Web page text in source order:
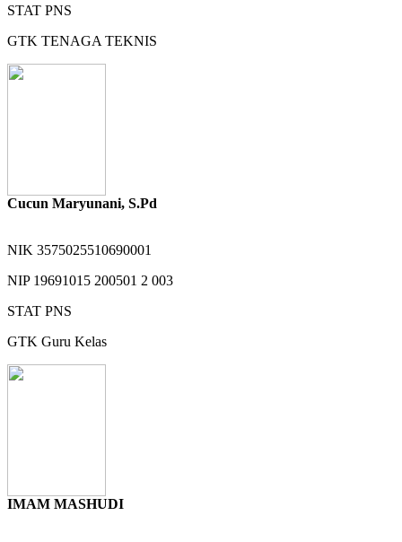
STAT PNS
GTK TENAGA TEKNIS
Cucun Maryunani, S.Pd
NIK 3575025510690001
NIP 19691015 200501 2 003
STAT PNS
GTK Guru Kelas
IMAM MASHUDI